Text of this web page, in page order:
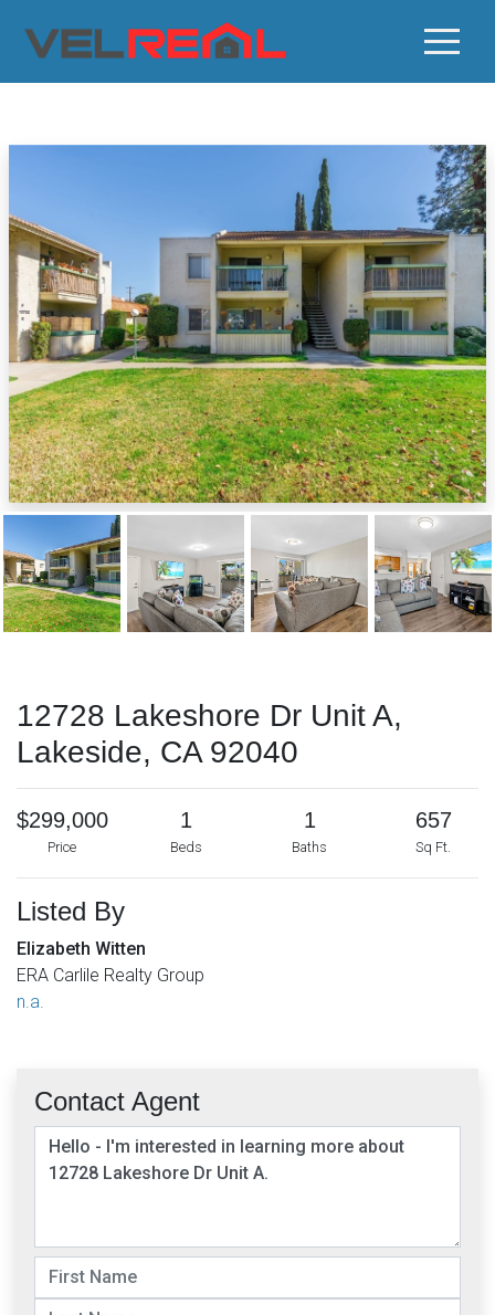
12728 Lakeshore Dr Unit A,
Lakeside, CA 92040
$299,000
Price
1
Beds
1
Baths
657
Sq Ft.
Listed By
Elizabeth Witten
ERA Carlile Realty Group
n.a.
Contact Agent